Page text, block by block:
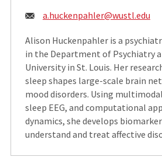
Email:
a.huckenpahler@wustl.edu
Alison Huckenpahler is a
in the Department of Psychiatry
University in St. Louis. Her
sleep shapes large-scale brain
mood disorders. Using
sleep EEG, and computational
dynamics, she develops
understand and treat affective